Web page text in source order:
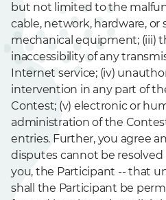
but not limited to the
cable, network, hardware, or
mechanical equipment; (iii)
inaccessibility of any
Internet service; (iv)
intervention in any part of
Contest; (v) electronic or
administration of the
entries. Further, you agree
disputes cannot be
you, the Participant -- that
shall the Participant be